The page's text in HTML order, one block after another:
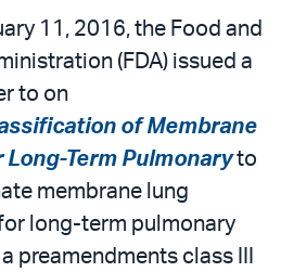
11, 2016, the Food and
(FDA) issued a
to on
of Membrane
Long-Term Pulmonaryto
membrane lung
long-term pulmonary
preamendments class III